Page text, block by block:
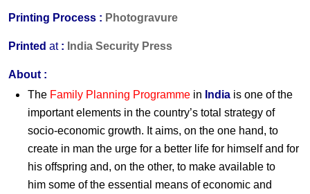
Printing Process : Photogravure
Printed at: India Security Press
About :
The Family Planning Programme in India is one of the
important elements in the country’s total strategy of
socio-economic growth. It aims, on the one hand, to
create in man the urge for a better life for himself and for
his offspring and, on the other, to make available to
him some of the essential means of economic and